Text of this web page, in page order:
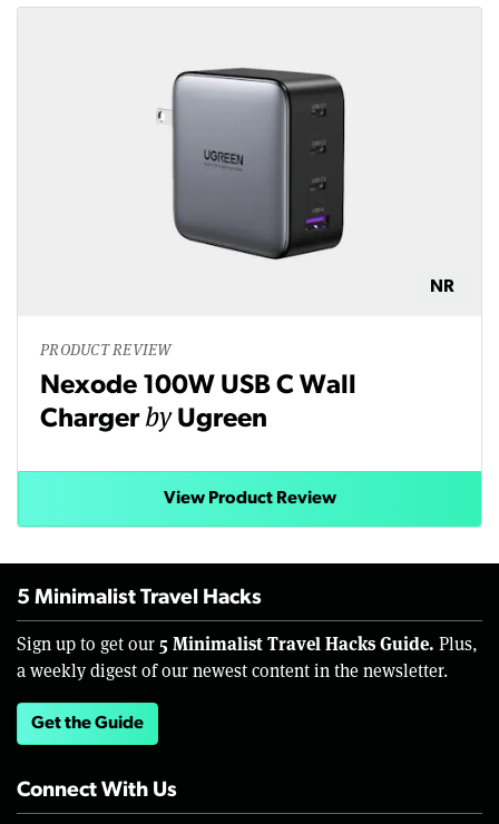
NR
PRODUCT REVIEW
Nexode 100W USB C Wall
Chargerby Ugreen
View Product Review
5 Minimalist Travel Hacks
Sign up to get our 5 Minimalist Travel Hacks Guide. Plus,
a weekly digest of our newest content in the newsletter.
Get the Guide
Connect With Us